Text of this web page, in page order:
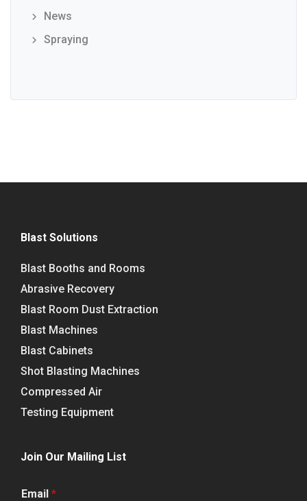
News
Spraying
Blast Solutions
Blast Booths and Rooms
Abrasive Recovery
Blast Room Dust Extraction
Blast Machines
Blast Cabinets
Shot Blasting Machines
Compressed Air
Testing Equipment
Join Our Mailing List
Email *